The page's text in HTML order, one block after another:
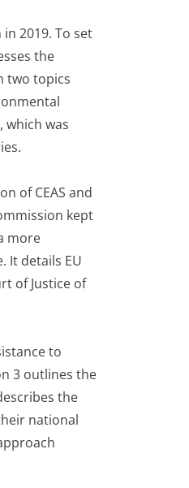
2019. To set
the
two topics
which was
of CEAS and
kept
more
It details EU
of Justice of
to
3 outlines the
the
national